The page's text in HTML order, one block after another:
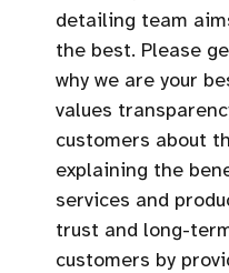
detailing team
the best. Please
why we are your
values
customers about
explaining the
services and
trust and long-
customers by